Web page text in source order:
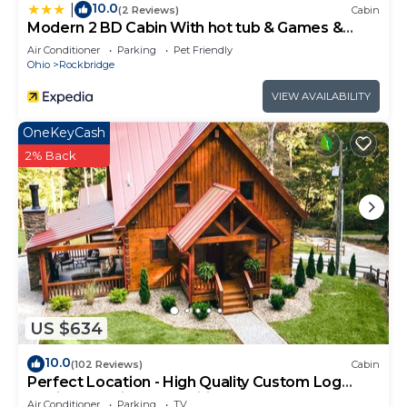
10.0(2 Reviews) Cabin
Modern 2 BD Cabin With hot tub & Games &
Central Loc
Air Conditioner Parking
Pet Friendly
Ohio
Rockbridge
VIEW AVAILABILITY
US $634
OneKeyCash
2% Back
10.0(102 Reviews) Cabin
Perfect Location - High Quality Custom Log
Cabin - Luxurious Amenities
Air Conditioner Parking TV